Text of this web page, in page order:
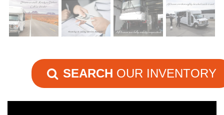
SEARCH OUR INVENTORY